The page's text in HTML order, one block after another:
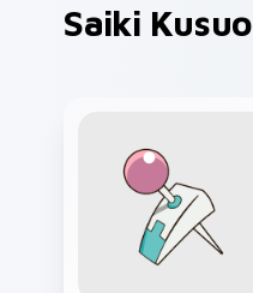
Saiki Kusuo